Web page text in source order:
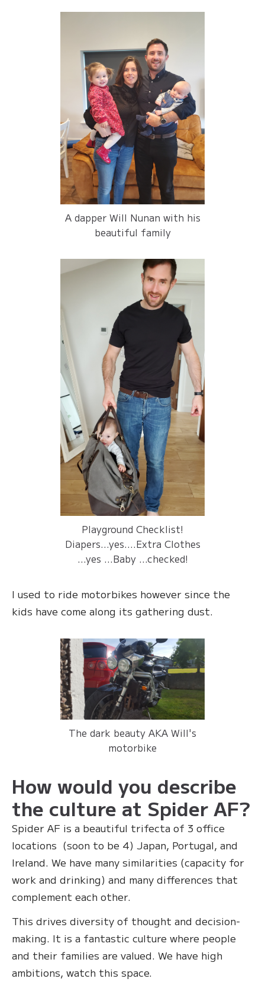
A dapper Will Nunan with his
beautiful family
Playground Checklist!
Diapers...yes....Extra Clothes
...yes ...Baby ...checked!
I used to ride motorbikes however since the
kids have come along its gathering dust.
The dark beauty AKA Will's
motorbike
How would you describe
the culture at Spider AF?
‍Spider AF is a beautiful trifecta of 3 office
locations (soon to be 4) Japan, Portugal, and
Ireland. We have many similarities (capacity for
work and drinking) and many differences that
complement each other.
This drives diversity of thought and decision-
making. It is a fantastic culture where people
and their families are valued. We have high
ambitions, watch this space.